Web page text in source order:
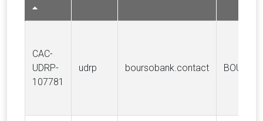
CAC-
UDRP-
107781
udrp boursobank.contact